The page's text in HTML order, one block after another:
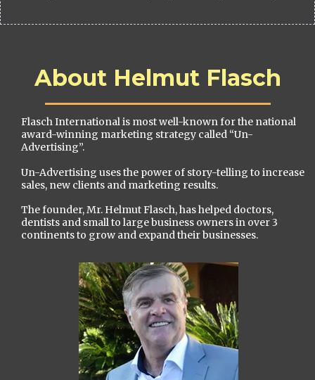
About Helmut Flasch
Flasch International is most well-known for the national
award-winning marketing strategy called “Un-
Advertising”.
Un-Advertising uses the power of story-telling to increase
sales, new clients and marketing results.
The founder, Mr. Helmut Flasch, has helped doctors,
dentists and small to large business owners in over 3
continents to grow and expand their businesses.